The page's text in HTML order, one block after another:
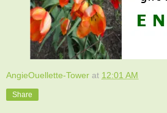
AngieOuellette-Tower at 12:01 AM
Share